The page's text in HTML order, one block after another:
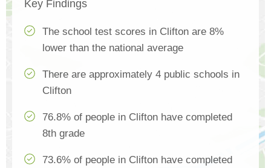
Key Findings
The school test scores in Clifton are 8%
lower than the national average
There are approximately 4 public schools in
Clifton
76.8% of people in Clifton have completed
8th grade
73.6% of people in Clifton have completed